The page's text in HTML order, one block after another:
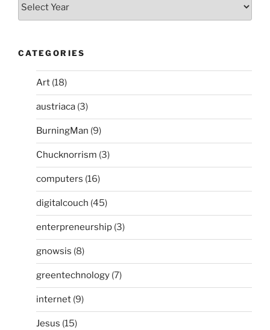
CATEGORIES
Art (18)
austriaca (3)
BurningMan (9)
Chucknorrism (3)
computers (16)
digitalcouch (45)
enterpreneurship (3)
gnowsis (8)
greentechnology (7)
internet (9)
Jesus (15)